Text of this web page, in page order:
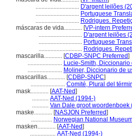
............................. D'argent leilões
............................. Portuguese
............................. Rodrigues.
máscaras de vida............ [VP-intern
............................. D'argent leilões
............................. Portuguese
............................. Rodrigues.
mascarilla............ [CDBP-SNPC Preferred]
....................... Lucie-Smith,
....................... Moliner, Diccionario de
mascarillas............ [CDBP-SNPC]
....................... Comité, Plural del
mask............ [AAT-Ned]
........... AAT-Ned (1994-)
........... Van Dale groot woordenboek
maske............ [NASJON Preferred]
.............. Norwegian National
masken............ [AAT-Ned]
................. AAT-Ned (1994-)